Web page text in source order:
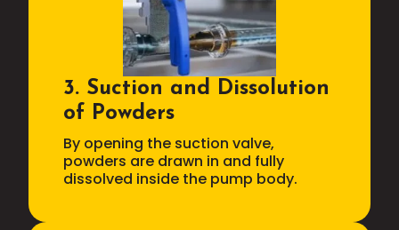
3. Suction and Dissolution
of Powders
By opening the suction valve,
powders are drawn in and fully
dissolved inside the pump body.